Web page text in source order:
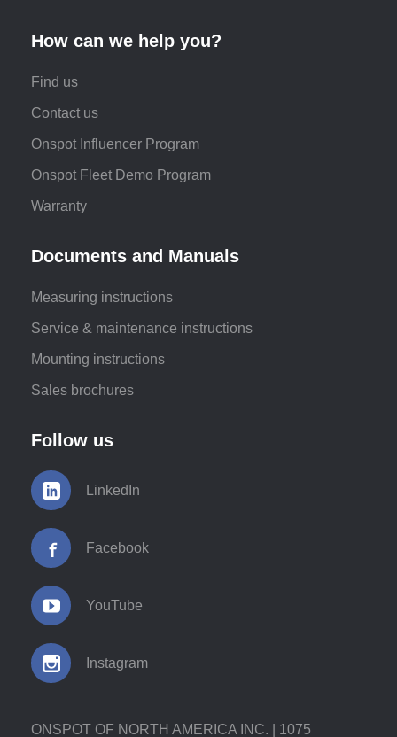
How can we help you?
Find us
Contact us
Onspot Influencer Program
Onspot Fleet Demo Program
Warranty
Documents and Manuals
Measuring instructions
Service & maintenance instructions
Mounting instructions
Sales brochures
Follow us
LinkedIn
Facebook
YouTube
Instagram
ONSPOT OF NORTH AMERICA INC. | 1075